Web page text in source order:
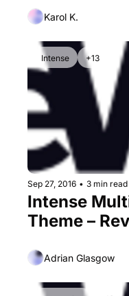
Karol K.
Intense +13
Sep 27, 2016 • 3 min read
Intense
Theme –
Monster
Adrian Glasgow